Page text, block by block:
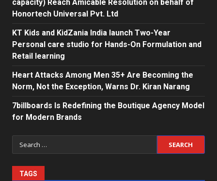
capacity) Reach Amicable Resolution on behalf of
Honortech Universal Pvt. Ltd
KT Kids and KidZania India launch Two-Year
Personal care studio for Hands-On Formulation and
Retail learning
Heart Attacks Among Men 35+ Are Becoming the
Norm, Not the Exception, Warns Dr. Kiran Narang
7billboards Is Redefining the Boutique Agency Model
for Modern Brands
Search
for:
TAGS